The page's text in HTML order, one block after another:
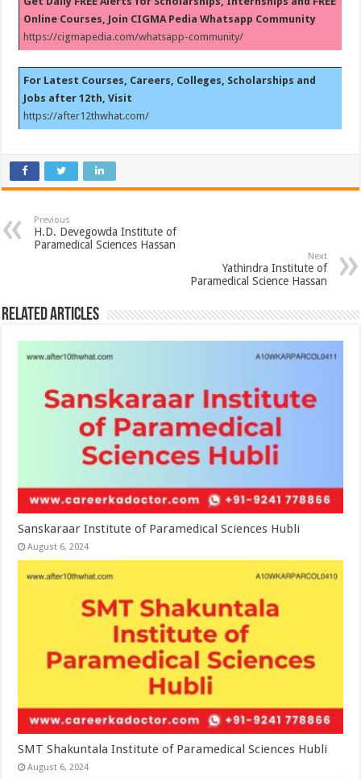
Online Courses, Join CIGMA Pedia Whatsapp Community
https://cigmapedia.com/whatsapp-community/
For Latest Courses, Careers, Colleges, Scholarships and
Jobs after 12th, Visit
https://after12thwhat.com/
Previous
H.D. Devegowda Institute of
Paramedical Sciences Hassan
Next
Yathindra Institute of
Paramedical Science Hassan
Related Articles
Sanskaraar Institute of Paramedical Sciences Hubli
August 6, 2024
SMT Shakuntala Institute of Paramedical Sciences Hubli
August 6, 2024